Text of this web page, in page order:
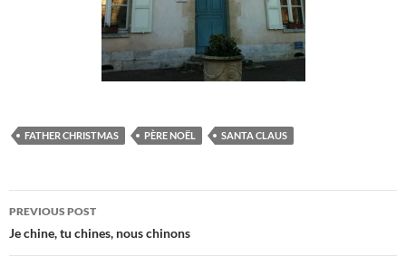
FATHER CHRISTMAS PÈRE NOËL SANTA CLAUS
Post
navigation
PREVIOUS POST
Je chine, tu chines, nous chinons